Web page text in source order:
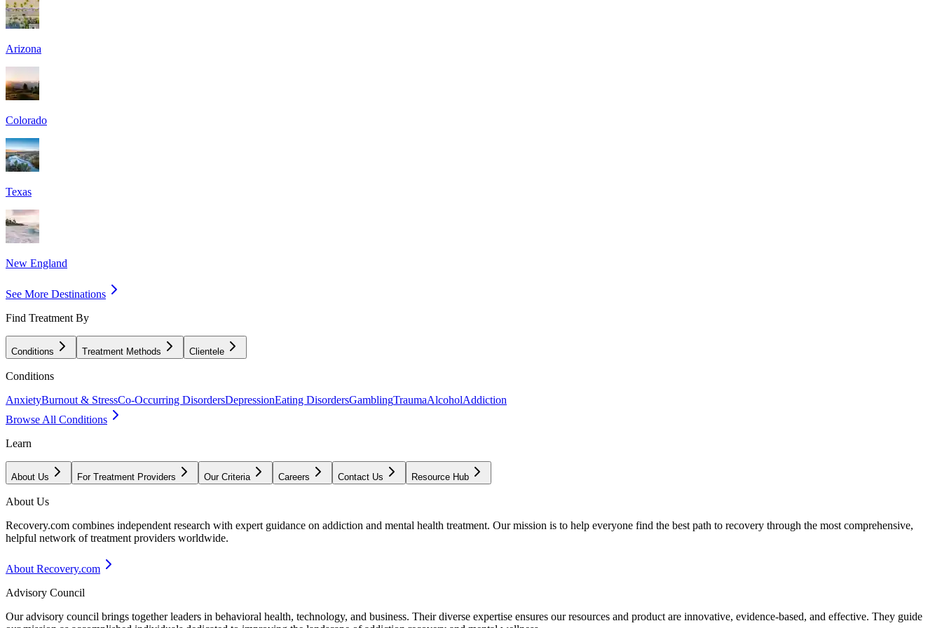
Arizona
Colorado
Texas
New England
See More Destinations
Find Treatment By
Conditions Treatment Methods Clientele
Conditions
AnxietyBurnout & StressCo-Occurring DisordersDepressionEating DisordersGamblingTraumaAlcoholAddiction
Browse All Conditions
Learn
About Us For Treatment Providers Our Criteria Careers Contact Us Resource Hub
About Us
Recovery.com combines independent research with expert guidance on addiction and mental health treatment. Our mission is to help everyone find the best path to recovery through the most comprehensive,
helpful network of treatment providers worldwide.
About Recovery.com
Advisory Council
Our advisory council brings together leaders in behavioral health, technology, and business. Their diverse expertise ensures our resources and product are innovative, evidence-based, and effective. They guide